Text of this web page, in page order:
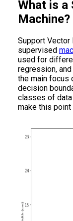
What is a
Machine?
Support Vector
supervised
used for
regression,
the main focus
decision
classes of data
make this point